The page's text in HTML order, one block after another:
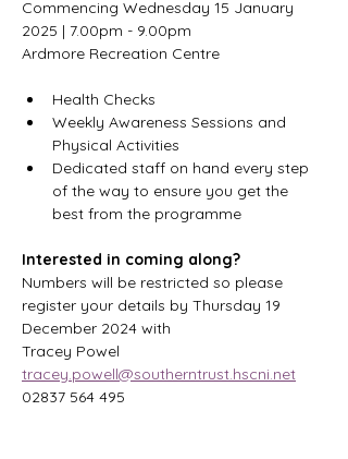
Commencing Wednesday 15 January
2025 | 7.00pm - 9.00pm
Ardmore Recreation Centre
Health Checks
Weekly Awareness Sessions and
Physical Activities
Dedicated staff on hand every step
of the way to ensure you get the
best from the programme
Interested in coming along?
Numbers will be restricted so please
register your details by Thursday 19
December 2024 with
Tracey Powel
tracey.powell@southerntrust.hscni.net
02837 564 495